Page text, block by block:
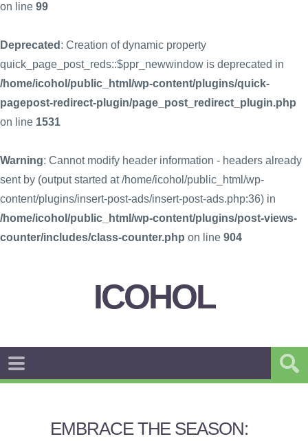
on line 99
Deprecated : Creation of dynamic property
quick_page_post_reds::$ppr_newwindow is deprecated in
/home/icohol/public_html/wp-content/plugins/quick-
pagepost-redirect-plugin/page_post_redirect_plugin.php
on line 1531
Warning: Cannot modify header information - headers already
sent by (output started at /home/icohol/public_html/wp-
content/plugins/insert-post-ads/insert-post-ads.php:36) in
/home/icohol/public_html/wp-content/plugins/post-views-
counter/includes/class-counter.php on line 904
ICOHOL
EMBRACE THE SEASON: